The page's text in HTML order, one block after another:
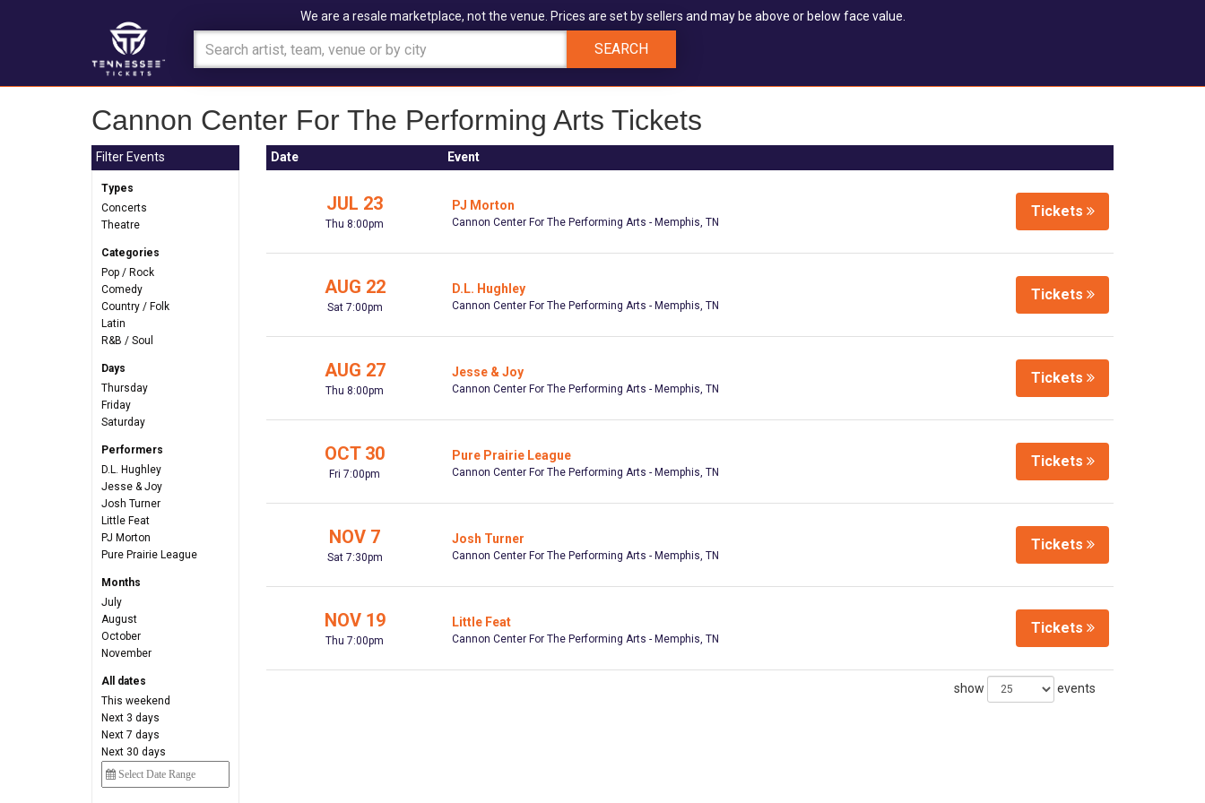
We are a resale marketplace, not the venue. Prices are set by sellers and may be above or below face value.
SEARCH
Cannon Center For The Performing Arts Tickets
Filter Events
Types
Concerts
Theatre
Categories
Pop / Rock
Comedy
Country / Folk
Latin
R&B / Soul
Days
Thursday
Friday
Saturday
Performers
D.L. Hughley
Jesse & Joy
Josh Turner
Little Feat
PJ Morton
Pure Prairie League
Months
July
August
October
November
All dates
This weekend
Next 3 days
Next 7 days
Next 30 days
Date Event
JUL 23
Thu 8:00pm
PJ Morton
Cannon Center For The Performing Arts - Memphis, TN
Tickets
AUG 22
Sat 7:00pm
D.L. Hughley
Cannon Center For The Performing Arts - Memphis, TN
Tickets
AUG 27
Thu 8:00pm
Jesse & Joy
Cannon Center For The Performing Arts - Memphis, TN
Tickets
OCT 30
Fri 7:00pm
Pure Prairie League
Cannon Center For The Performing Arts - Memphis, TN
Tickets
NOV 7
Sat 7:30pm
Josh Turner
Cannon Center For The Performing Arts - Memphis, TN
Tickets
NOV 19
Thu 7:00pm
Little Feat
Cannon Center For The Performing Arts - Memphis, TN
Tickets
show events